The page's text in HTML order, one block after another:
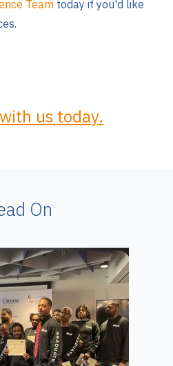
Team today if you'd like
us today.
On